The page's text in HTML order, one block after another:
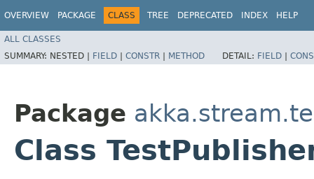
OVERVIEW PACKAGE CLASS TREE DEPRECATED INDEX HELP
ALL CLASSES
SUMMARY: NESTED | FIELD | CONSTR | METHOD DETAIL: FIELD |
Package
Class